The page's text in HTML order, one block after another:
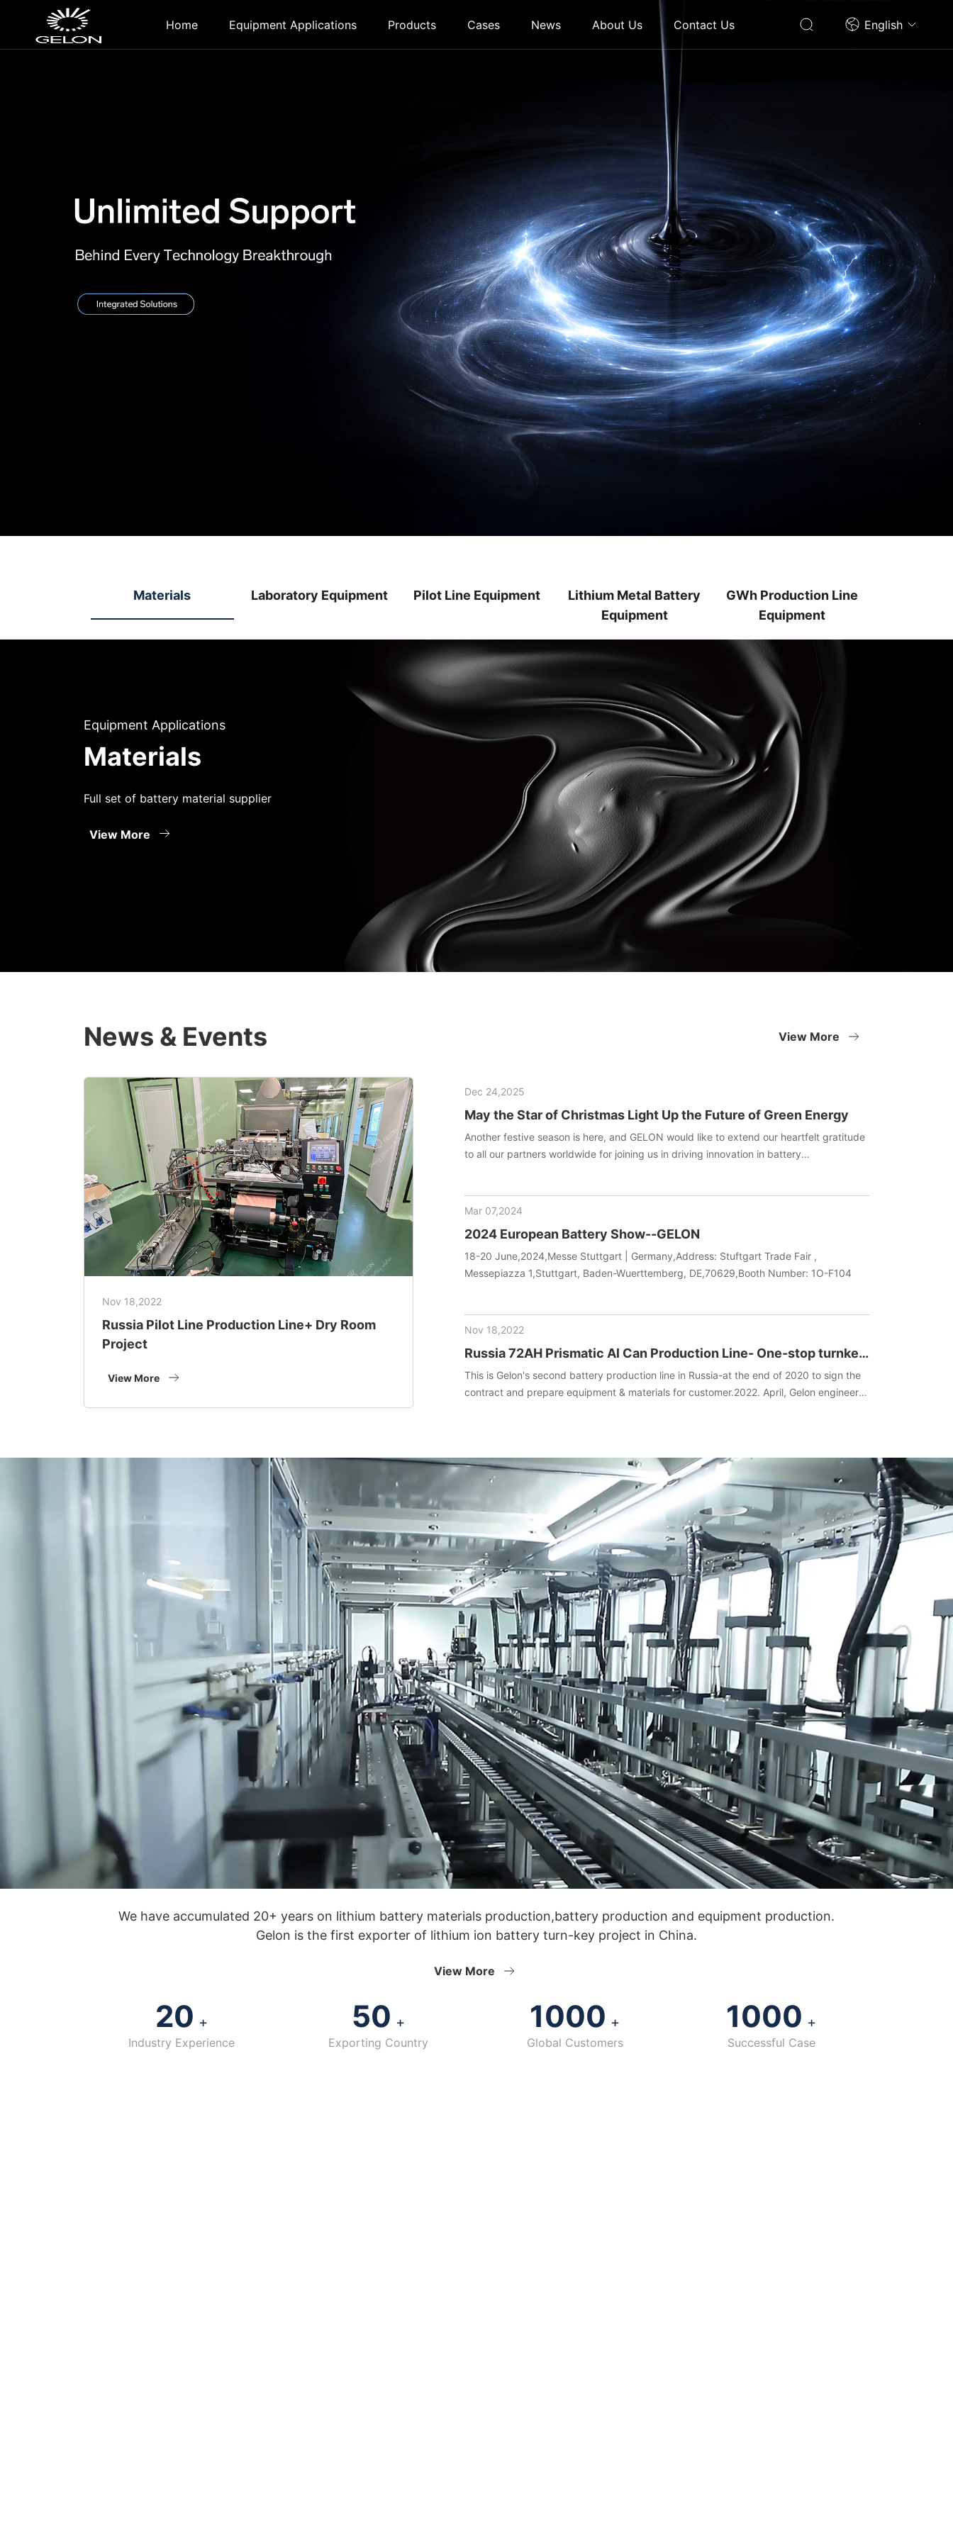
Home Equipment Applications Products Cases News About Us Contact Us English
Materials Laboratory Equipment Pilot Line Equipment
Lithium Metal Battery
Equipment
GWh Production Line
Equipment
Equipment Applications
Materials
Full set of battery material supplier
View More
News & Events View More
Nov 18,2022
Russia Pilot Line Production Line+ Dry Room
Project
View More
Dec 24,2025
May the Star of Christmas Light Up the Future of Green Energy
Another festive season is here, and GELON would like to extend our heartfelt gratitude
to all our partners worldwide for joining us in driving innovation in battery
Mar 07,2024
2024 European Battery Show--GELON
18-20 June,2024,Messe Stuttgart | Germany,Address: Stuftgart Trade Fair ,
Messepiazza 1,Stuttgart, Baden-Wuerttemberg, DE,70629,Booth Number: 1O-F104
Nov 18,2022
Russia 72AH Prismatic Al Can Production Line- One-stop turnkey
project (Materials+Equipment+Technology)
This is Gelon's second battery production line in Russia-at the end of 2020 to sign the
contract and prepare equipment & materials for customer.2022. April, Gelon engineers
We have accumulated 20+ years on lithium battery materials production,battery production and equipment production.
Gelon is the first exporter of lithium ion battery turn-key project in China.
View More
20 +
Industry Experience
50 +
Exporting Country
1000 +
Global Customers
1000 +
Successful Case